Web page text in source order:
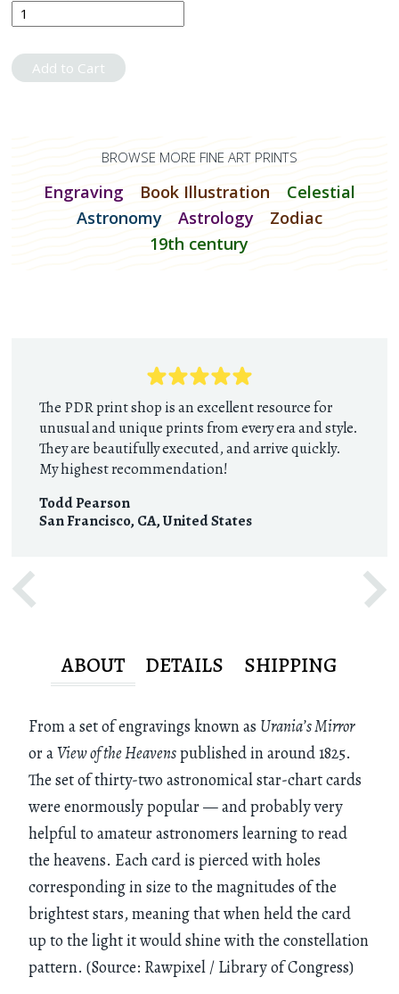
Add to Cart
BROWSE MORE FINE ART PRINTS
Engraving Book Illustration
Celestial
Astronomy
Astrology
Zodiac
19th century
The PDR print shop is an excellent resource for
unusual and unique prints from every era and style.
They are beautifully executed, and arrive quickly.
My highest recommendation!
Todd Pearson
San Francisco, CA,United States
ABOUT DETAILS SHIPPING
From a set of engravings known as Urania’s Mirror
or aView of the Heavenspublished in around 1825.
The set of thirty-two astronomical star-chart cards
were enormously popular — and probably very
helpful to amateur astronomers learning to read
the heavens. Each card is pierced with holes
corresponding in size to the magnitudes of the
brightest stars, meaning that when held the card
up to the light it would shine with the constellation
pattern. (Source: Rawpixel / Library of Congress)